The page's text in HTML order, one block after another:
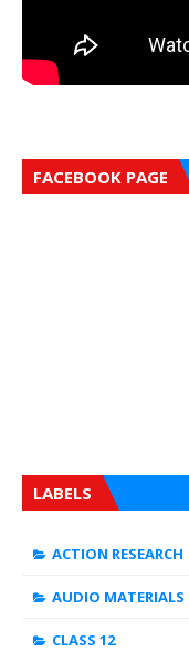
FACEBOOK PAGE
LABELS
ACTION RESEARCH
AUDIO MATERIALS
CLASS 12